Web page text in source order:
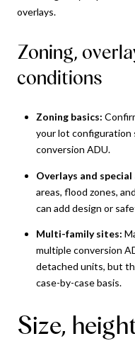
overlays.
Zoning,
conditions
Zoning basics:
your lot configuration
conversion ADU.
Overlays and special
areas, flood zones,
can add design or
Multi-family sites:
multiple conversion
detached units, but
case-by-case basis.
Size,